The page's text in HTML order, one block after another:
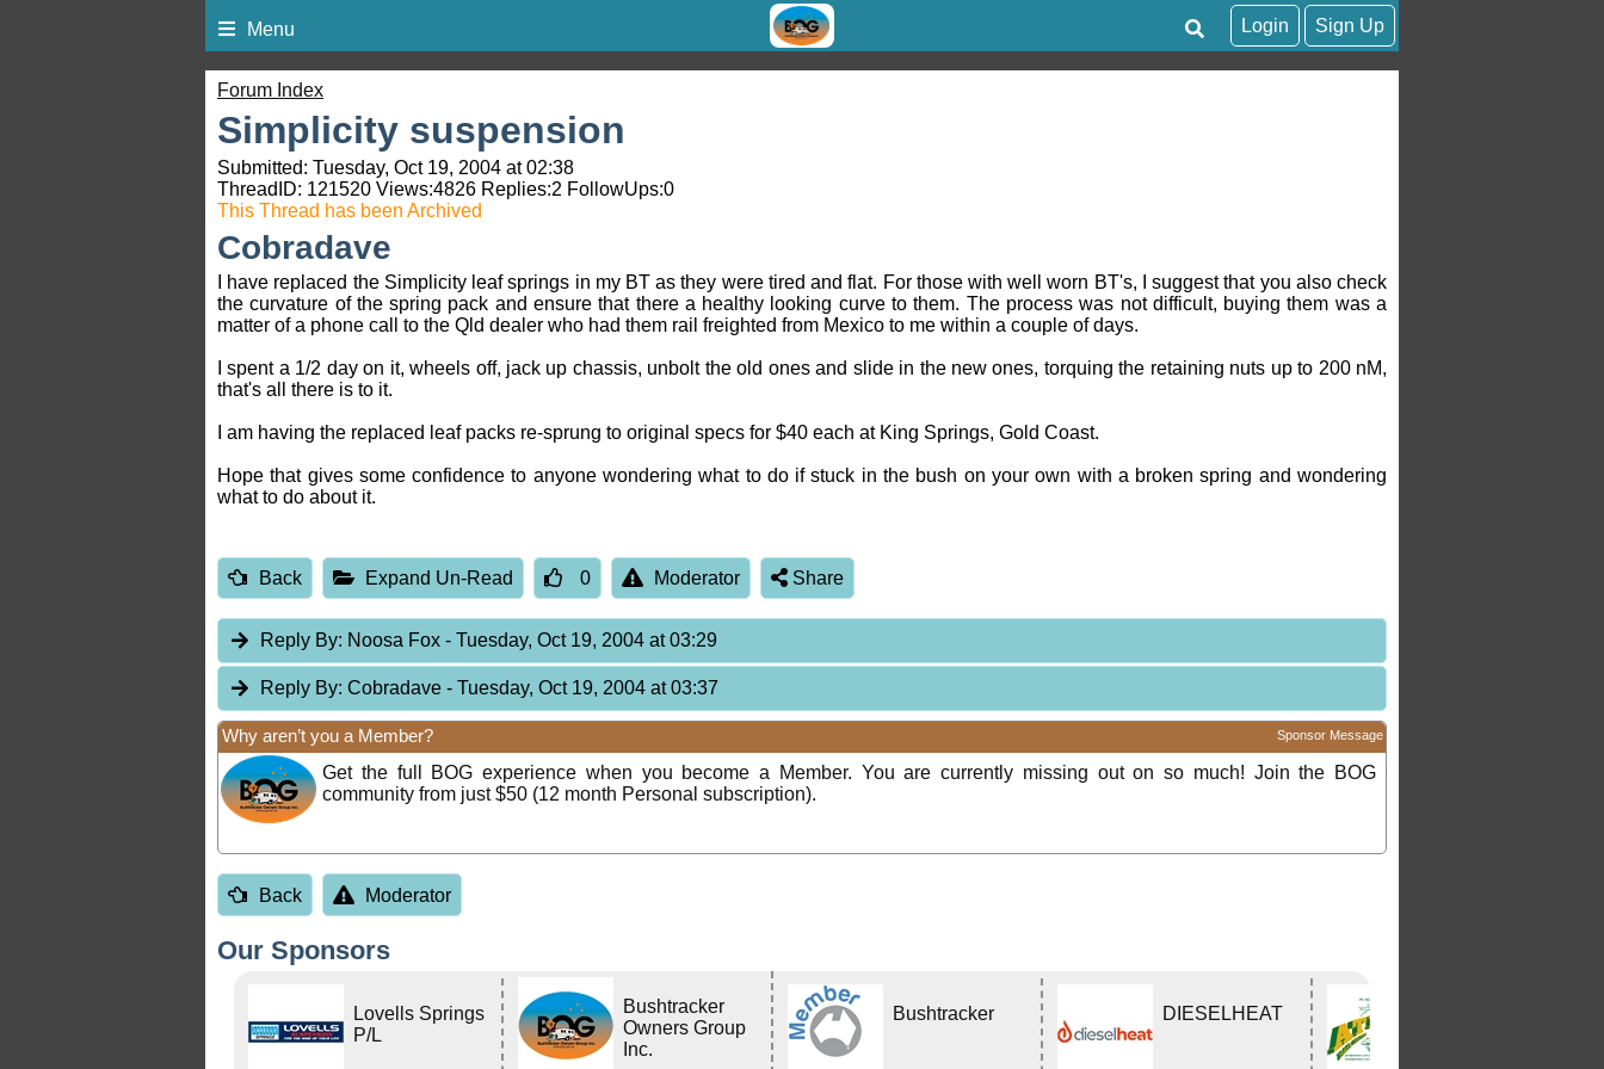
Menu Sign Up
Login
Forum Index
Simplicity suspension
Submitted: Tuesday, Oct 19, 2004 at 02:38
ThreadID: 121520 Views:4826 Replies:2 FollowUps:0
This Thread has been Archived
Cobradave
I have replaced the Simplicity leaf springs in my BT as they were tired and flat. For those with well worn BT's, I suggest that you also check
the curvature of the spring pack and ensure that there a healthy looking curve to them. The process was not difficult, buying them was a
matter of a phone call to the Qld dealer who had them rail freighted from Mexico to me within a couple of days.
I spent a 1/2 day on it, wheels off, jack up chassis, unbolt the old ones and slide in the new ones, torquing the retaining nuts up to 200 nM,
that's all there is to it.
I am having the replaced leaf packs re-sprung to original specs for $40 each at King Springs, Gold Coast.
Hope that gives some confidence to anyone wondering what to do if stuck in the bush on your own with a broken spring and wondering
what to do about it.
Back Expand Un-Read 0 Moderator Share
Reply By: Noosa Fox- Tuesday, Oct 19, 2004 at 03:29
Reply By: Cobradave- Tuesday, Oct 19, 2004 at 03:37
Why aren’t you a Member? Sponsor Message
Get the full BOG experience when you become a Member. You are currently missing out on so much! Join the BOG
community from just $50 (12 month Personal subscription).
Back Moderator
Our Sponsors
Lovells Springs
P/L
Bushtracker
Owners Group
Inc.
Bushtracker DIESELHEAT